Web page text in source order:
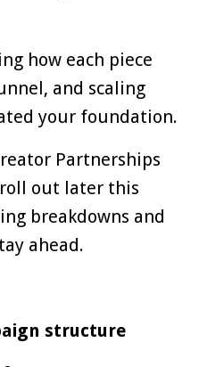
how each piece
and scaling
your foundation.
Partnerships
out later this
breakdowns and
ahead.
structure